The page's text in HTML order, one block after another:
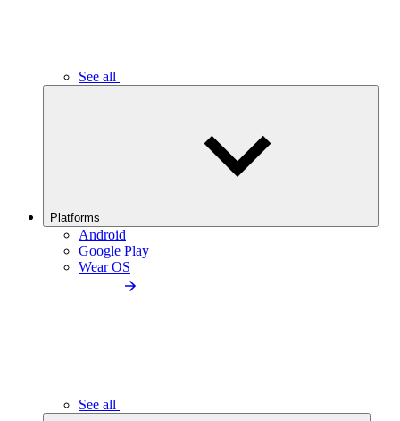
See all
Platforms
Android
Google Play
Wear OS
See all